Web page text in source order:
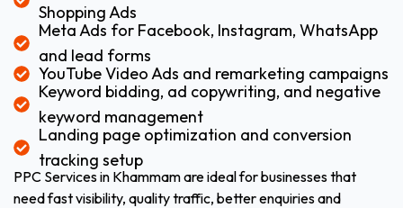
Shopping Ads
Meta Ads for Facebook, Instagram, WhatsApp
and lead forms
YouTube Video Ads and remarketing campaigns
Keyword bidding, ad copywriting, and negative
keyword management
Landing page optimization and conversion
tracking setup
PPC Services in Khammam are ideal for businesses that
need fast visibility, quality traffic, better enquiries and